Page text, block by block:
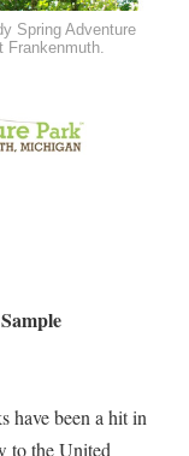
Spring Adventure
Frankenmuth.
have been a hit in
to the United